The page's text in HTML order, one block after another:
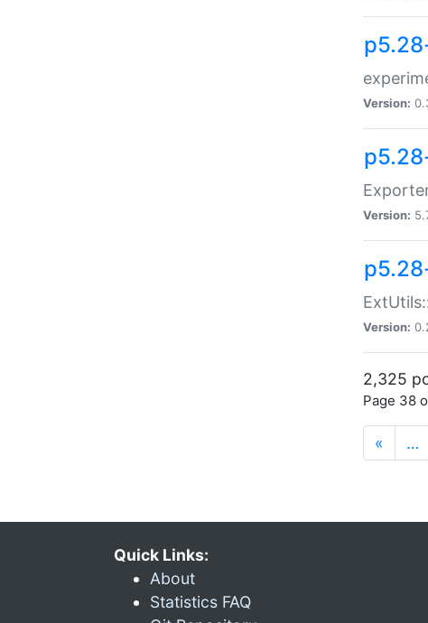
Version:
Version:
Version:
2,325
Page 38
« …
Quick Links:
About
Statistics FAQ